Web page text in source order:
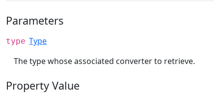
Parameters
type Type
The type whose associated converter to retrieve.
Property Value